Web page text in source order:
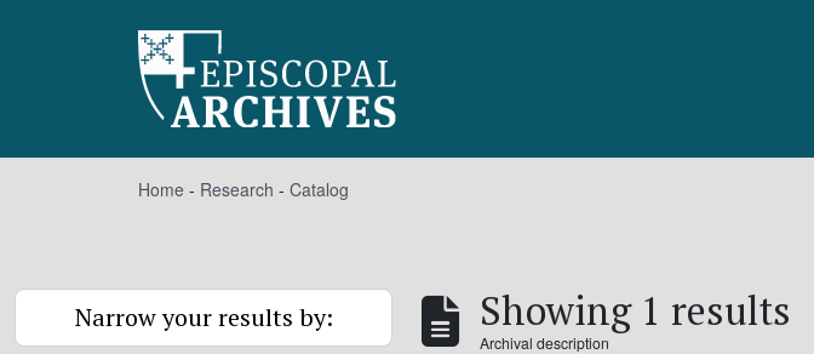
Home - Research - Catalog
Narrow your results by: Showing 1 results
Archival description